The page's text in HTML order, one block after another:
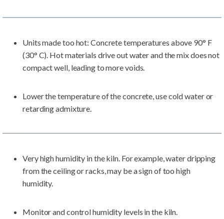
Units made too hot: Concrete temperatures above 90° F
(30° C). Hot materials drive out water and the mix does not
compact well, leading to more voids.
Lower the temperature of the concrete, use cold water or
retarding admixture.
Very high humidity in the kiln. For example, water dripping
from the ceiling or racks, may be a sign of too high
humidity.
Monitor and control humidity levels in the kiln.